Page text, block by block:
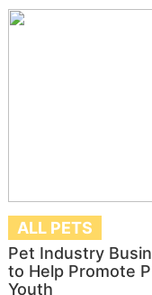
ALL PETS
Pet Industry
to Help Promote
Youth